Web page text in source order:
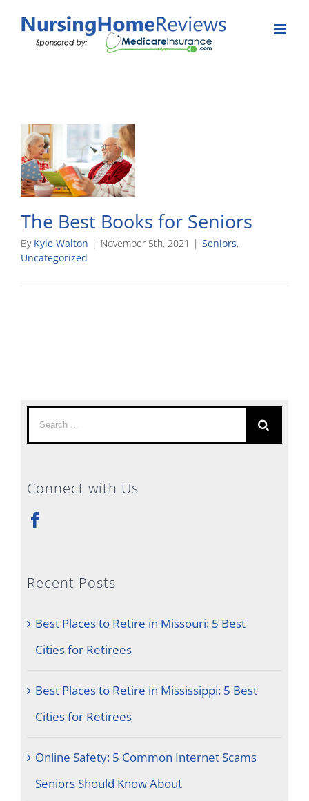
The Best Books for Seniors
By Kyle Walton | November 5th, 2021 | Seniors,
Uncategorized
Search
for:
Connect with Us
Recent Posts
Best Places to Retire in Missouri: 5 Best
Cities for Retirees
Best Places to Retire in Mississippi: 5 Best
Cities for Retirees
Online Safety: 5 Common Internet Scams
Seniors Should Know About